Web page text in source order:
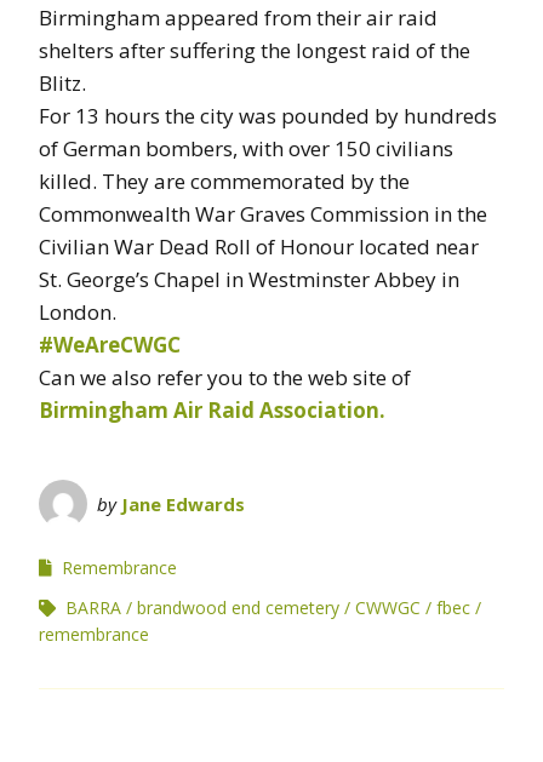
Birmingham appeared from their air raid
shelters after suffering the longest raid of the
Blitz.
For 13 hours the city was pounded by hundreds
of German bombers, with over 150 civilians
killed. They are commemorated by the
Commonwealth War Graves Commission in the
Civilian War Dead Roll of Honour located near
St. George’s Chapel in Westminster Abbey in
London.
#WeAreCWGC
Can we also refer you to the web site of
Birmingham Air Raid Association.
by Jane Edwards
Remembrance
BARRA
brandwood end cemetery CWWGC
fbec
remembrance